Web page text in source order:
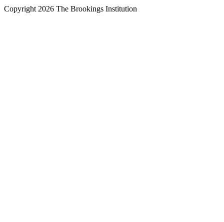
Copyright 2026 The Brookings Institution